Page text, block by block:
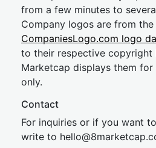
from a few minutes to
Company logos are from the
CompaniesLogo.com logo
to their respective copyright
Marketcap displays them
only.
Contact
For inquiries or if you want
write to hello@8market